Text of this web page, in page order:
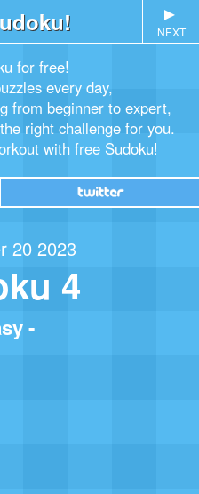
for free!
every day,
from beginner to expert,
right challenge for you.
with free Sudoku!
20 2023
4
-
▲
NEXT